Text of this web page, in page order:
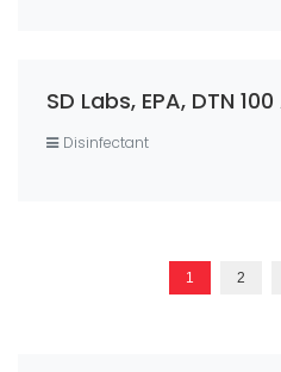
SD Labs, EPA, DTN
Disinfectant
1 2